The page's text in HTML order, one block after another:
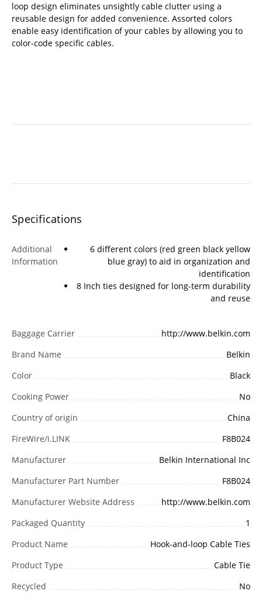
loop design eliminates unsightly cable clutter using a
reusable design for added convenience. Assorted colors
enable easy identification of your cables by allowing you to
color-code specific cables.
Specifications
Additional
Information
6 different colors (red green black yellow
blue gray) to aid in organization and
identification
8 Inch ties designed for long-term durability
and reuse
Baggage Carrier
http://www.belkin.com
Brand Name
Belkin
Color
Black
Cooking Power
No
Country of origin
China
FireWire/i.LINK
F8B024
Manufacturer
Belkin International Inc
Manufacturer Part Number
F8B024
Manufacturer Website Address
http://www.belkin.com
Packaged Quantity
1
Product Name
Hook-and-loop Cable Ties
Product Type
Cable Tie
Recycled
No